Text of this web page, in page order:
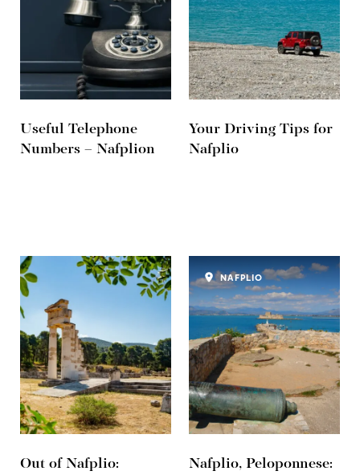
Useful Telephone
Numbers – Nafplion
Your Driving Tips for
Nafplio
Out of Nafplio:
Nafplio, Peloponnese:
NAFPLIO